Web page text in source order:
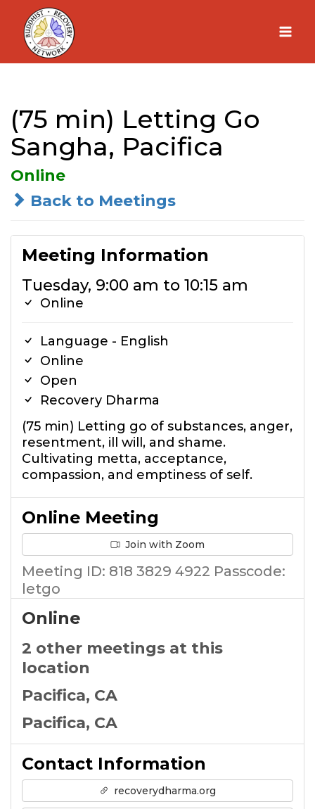
Skip
content
(75 min) Letting Go
Sangha, Pacifica
Online
Back to Meetings
Meeting Information
Tuesday, 9:00 am to 10:15 am
Online
Language - English
Online
Open
Recovery Dharma
(75 min) Letting go of substances, anger,
resentment, ill will, and shame.
Cultivating metta, acceptance,
compassion, and emptiness of self.
Online Meeting
Join with Zoom
Meeting ID: 818 3829 4922 Passcode:
letgo
Online
2 other meetings at this
location
Pacifica, CA
Pacifica, CA
Contact Information
recoverydharma.org